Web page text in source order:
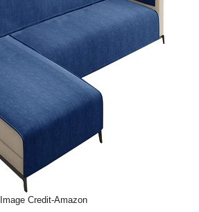
Image Credit-Amazon